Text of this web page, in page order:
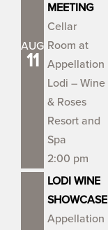
AUG
11
MEETING
Cellar
Room at
Appellation
Lodi – Wine
& Roses
Resort and
Spa
2:00 pm
LODI WINE
SHOWCASE
Appellation